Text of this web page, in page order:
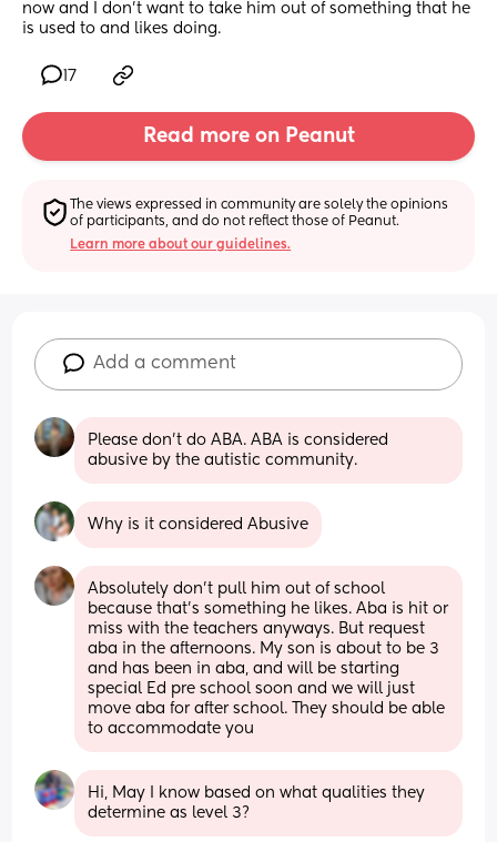
now and I don’t want to take him out of something that he
is used to and likes doing.
17
Read more on Peanut
The views expressed in community are solely the opinions
of participants, and do not reflect those of Peanut.
Learn more about our guidelines.
Add a comment
Please don't do ABA. ABA is considered
abusive by the autistic community.
Why is it considered Abusive
Absolutely don’t pull him out of school
because that’s something he likes. Aba is hit or
miss with the teachers anyways. But request
aba in the afternoons. My son is about to be 3
and has been in aba, and will be starting
special Ed pre school soon and we will just
move aba for after school. They should be able
to accommodate you
Hi, May I know based on what qualities they
determine as level 3?